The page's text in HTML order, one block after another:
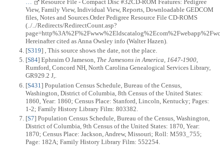
Resource File - Compact Disc #32CD-ROM Features: Pedigree
View, Family View, Individual View, Reports, Downloadable GEDCOM
files, Notes and Sources.Order Pedigree Resource File CD-ROMS
(../../Redirects/RedirectCount.asp?
Hereinafter cited as Anna Owsley info (Walter Hazen).
[S319] , This source shows the date, not the place.
[S84] Ephraim O Jameson, The Jamesons in America, 1647-1900,
Rumford, Concord NH, North Carolina Genealogical Services Library,
GR929.2 J,.
[S431 ] Population Census Schedule, Bureau of the Census,
Washington, District of Columbia, 8th Census of the United States:
1860, Year: 1860; Census Place: Stanford, Lincoln, Kentucky; Pages:
1-2; Family History Library Film: 803382.
[S7] Population Census Schedule, Bureau of the Census, Washington,
District of Columbia, 9th Census of the United States: 1870, Year:
1870; Census Place: Jackson, Andrew, Missouri; Roll: M593_755;
Page: 182A; Family History Library Film: 552254.